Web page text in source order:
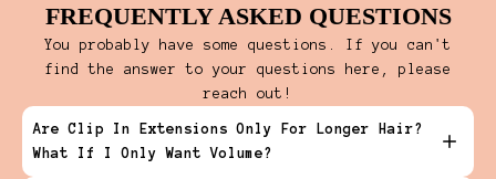
FREQUENTLY ASKED QUESTIONS
You probably have some questions. If you can't
find the answer to your questions here, please
reach out!
Are Clip In Extensions Only For Longer Hair?
What If I Only Want Volume?